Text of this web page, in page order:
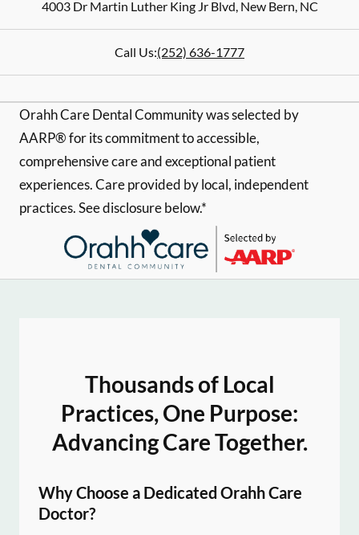
4003 Dr Martin Luther King Jr Blvd,New Bern,NC
Call Us:(252) 636-1777
Orahh Care Dental Community was selected by
AARP® for its commitment to accessible,
comprehensive care and exceptional patient
experiences. Care provided by local, independent
practices. See disclosure below.*
Thousands of Local
Practices, One Purpose:
Advancing Care Together.
Why Choose a Dedicated Orahh Care
Doctor?